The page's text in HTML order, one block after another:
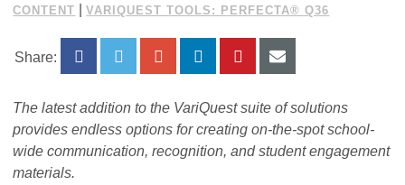
CONTENT
|VARIQUEST TOOLS: PERFECTA® Q36
Share:
The latest addition to the VariQuest suite of solutions
provides endless options for creating on-the-spot school-
wide communication, recognition, and student engagement
materials.